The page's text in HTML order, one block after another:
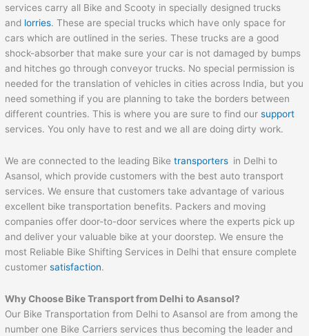
services carry all Bike and Scooty in specially designed trucks
and lorries. These are special trucks which have only space for
cars which are outlined in the series. These trucks are a good
shock-absorber that make sure your car is not damaged by bumps
and hitches go through conveyor trucks. No special permission is
needed for the translation of vehicles in cities across India, but you
need something if you are planning to take the borders between
different countries. This is where you are sure to find oursupport
services. You only have to rest and we all are doing dirty work.
We are connected to the leading Biketransporters in Delhi to
Asansol, which provide customers with the best auto transport
services. We ensure that customers take advantage of various
excellent bike transportation benefits. Packers and moving
companies offer door-to-door services where the experts pick up
and deliver your valuable bike at your doorstep. We ensure the
most Reliable Bike Shifting Services in Delhi that ensure complete
customersatisfaction.
Why Choose Bike Transport from Delhi to Asansol?
Our Bike Transportation from Delhi to Asansol are from among the
number one Bike Carriers services thus becoming the leader and